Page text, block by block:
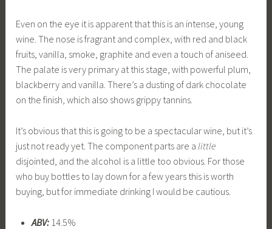
Even on the eye it is apparent that this is an intense, young
wine. The nose is fragrant and complex, with red and black
fruits, vanilla, smoke, graphite and even a touch of aniseed.
The palate is very primary at this stage, with powerful plum,
blackberry and vanilla. There’s a dusting of dark chocolate
on the finish, which also shows grippy tannins.
It’s obvious that this is going to be a spectacular wine, but it’s
just not ready yet. The component parts are alittle
disjointed, and the alcohol is a little too obvious. For those
who buy bottles to lay down for a few years this is worth
buying, but for immediate drinking I would be cautious.
ABV:14.5%